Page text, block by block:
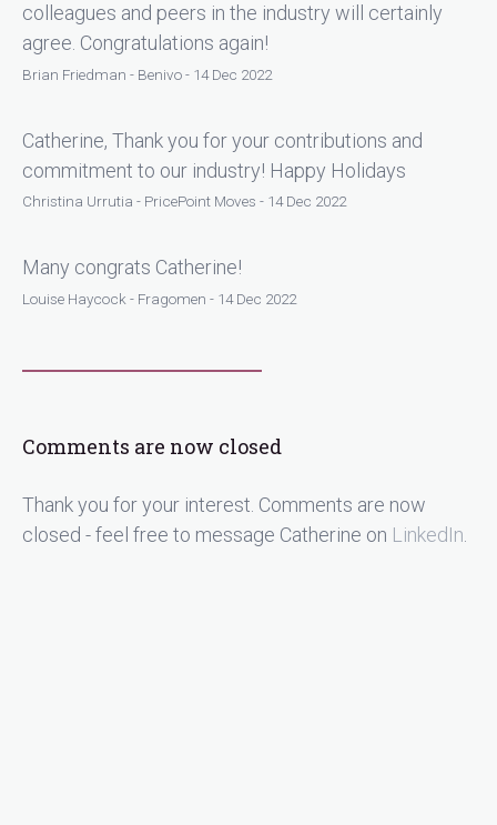
colleagues and peers in the industry will certainly
agree. Congratulations again!
Brian Friedman - Benivo - 14 Dec 2022
Catherine, Thank you for your contributions and
commitment to our industry! Happy Holidays
Christina Urrutia - PricePoint Moves - 14 Dec 2022
Many congrats Catherine!
Louise Haycock - Fragomen - 14 Dec 2022
Comments are now closed
Thank you for your interest. Comments are now
closed - feel free to message Catherine on LinkedIn